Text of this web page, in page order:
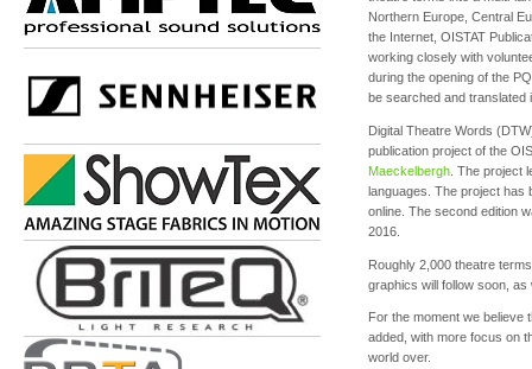
Northern Europe, Central
the Internet, OISTAT
working closely with
during the opening of the
be searched and translated
Digital Theatre Words
publication project of the
Maeckelbergh . The
languages. The project has
online. The second edition
2016.
Roughly 2,000 theatre
graphics will follow soon,
For the moment we believe
added, with more focus on
world over.